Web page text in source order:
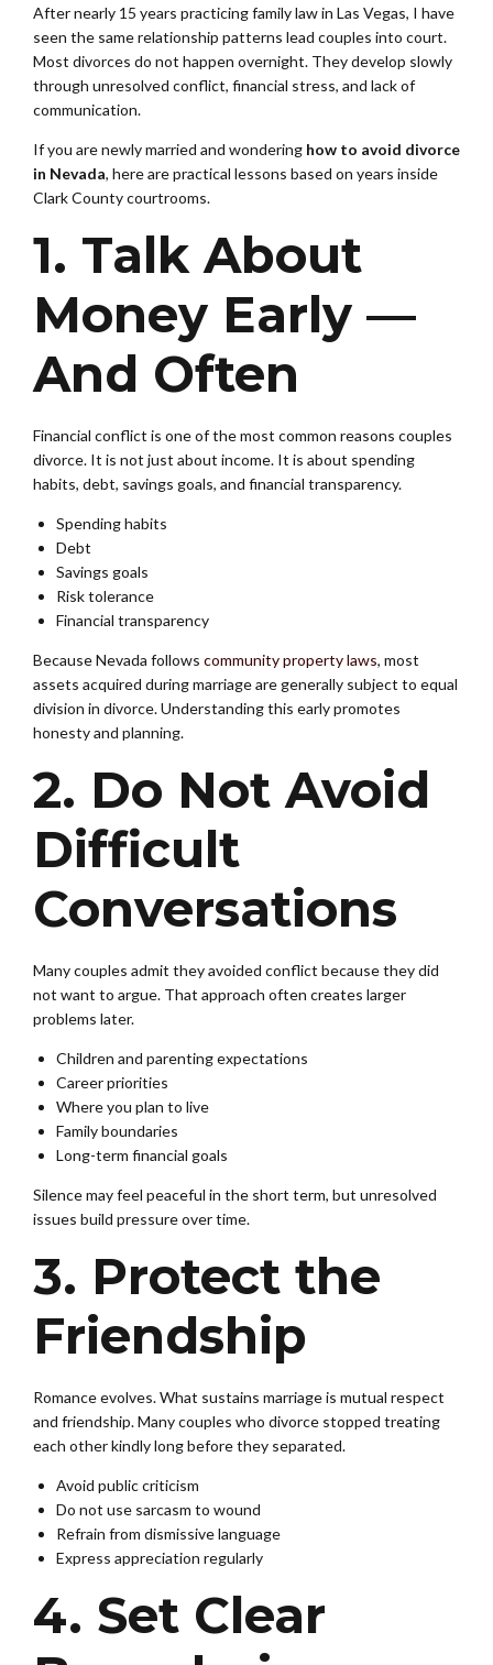
After nearly 15 years practicing family law in Las Vegas, I have
seen the same relationship patterns lead couples into court.
Most divorces do not happen overnight. They develop slowly
through unresolved conflict, financial stress, and lack of
communication.
If you are newly married and wondering how to avoid divorce
in Nevada, here are practical lessons based on years inside
Clark County courtrooms.
1. Talk About
Money Early —
And Often
Financial conflict is one of the most common reasons couples
divorce. It is not just about income. It is about spending
habits, debt, savings goals, and financial transparency.
Spending habits
Debt
Savings goals
Risk tolerance
Financial transparency
Because Nevada follows community property laws, most
assets acquired during marriage are generally subject to equal
division in divorce. Understanding this early promotes
honesty and planning.
2. Do Not Avoid
Difficult
Conversations
Many couples admit they avoided conflict because they did
not want to argue. That approach often creates larger
problems later.
Children and parenting expectations
Career priorities
Where you plan to live
Family boundaries
Long-term financial goals
Silence may feel peaceful in the short term, but unresolved
issues build pressure over time.
3. Protect the
Friendship
Romance evolves. What sustains marriage is mutual respect
and friendship. Many couples who divorce stopped treating
each other kindly long before they separated.
Avoid public criticism
Do not use sarcasm to wound
Refrain from dismissive language
Express appreciation regularly
4. Set Clear